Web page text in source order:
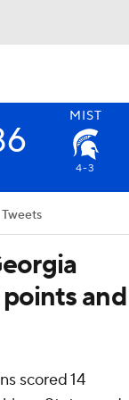
MIST
4-3
Tweets
and
scored 14